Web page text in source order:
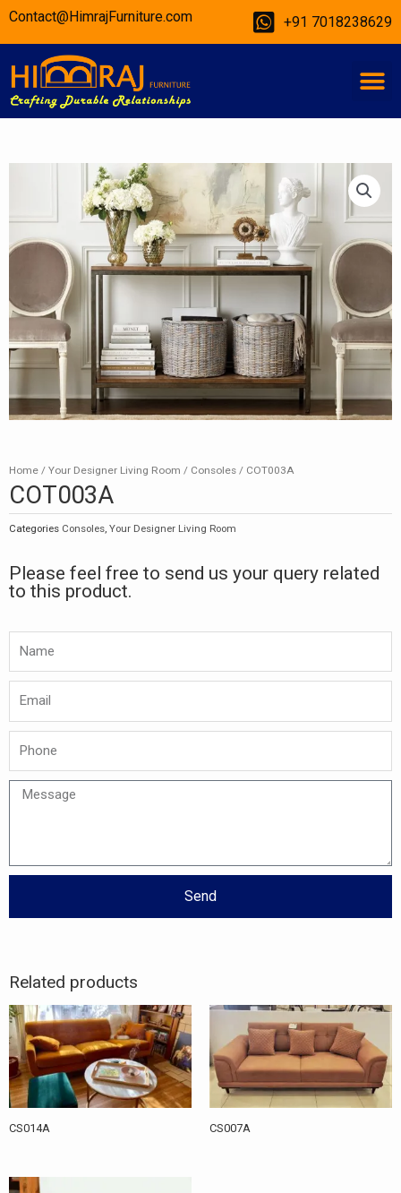
SkipContact@HimrajFurniture.com +91 7018238629
Home / Your Designer Living Room / Consoles / COT003A
COT003A
Categories Consoles Your Designer Living Room
Please feel free to send us your query related
to this product.
Message
Send
Related products
CS014A CS007A